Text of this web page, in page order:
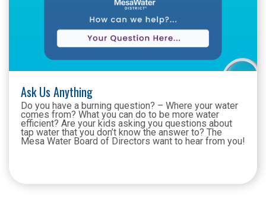
Ask Us Anything
Do you have a burning question? – Where your water
comes from? What you can do to be more water
efficient? Are your kids asking you questions about
tap water that you don’t know the answer to? The
Mesa Water Board of Directors want to hear from you!